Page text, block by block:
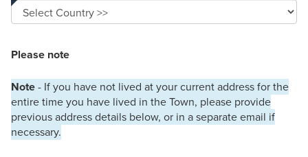
Please note
Note- If you have not lived at your current address for the
entire time you have lived in the Town, please provide
previous address details below, or in a separate email if
necessary.